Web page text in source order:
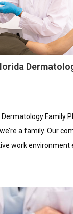
Family
a family. Our
work environment